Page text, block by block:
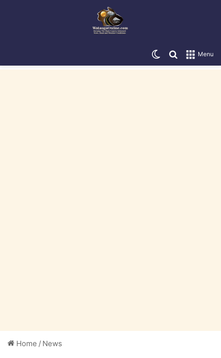
Menu
Search for
Switch skin
Home / News